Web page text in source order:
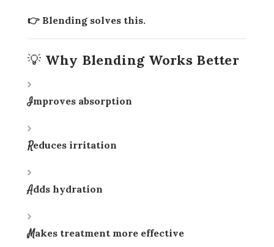
👉 Blending solves this.
💡 Why Blending Works Better
Improves absorption
Reduces irritation
Adds hydration
Makes treatment more effective